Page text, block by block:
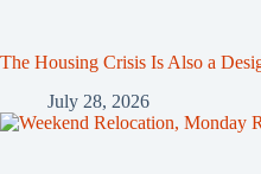
The Housing Crisis Is Also a
July 28, 2026